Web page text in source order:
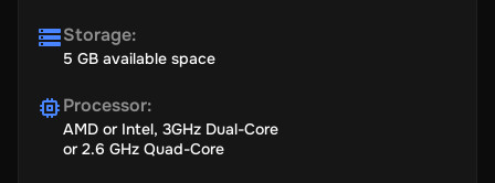
Storage:
5 GB available space
Processor:
AMD or Intel, 3GHz Dual-Core
or 2.6 GHz Quad-Core